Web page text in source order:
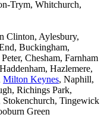
Trym, Whitchurch,
Clinton, Aylesbury,
Buckingham,
Chesham, Farnham
Hazlemere,
Milton Keynes, Naphill,
Richings Park,
Stokenchurch, Tingewick
Green